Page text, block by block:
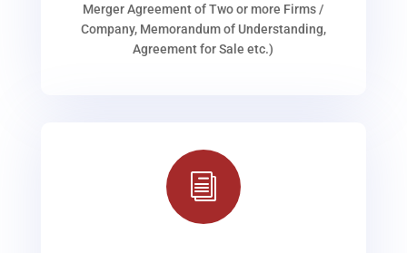
Merger Agreement of Two or more Firms /
Company, Memorandum of Understanding,
Agreement for Sale etc.)
i